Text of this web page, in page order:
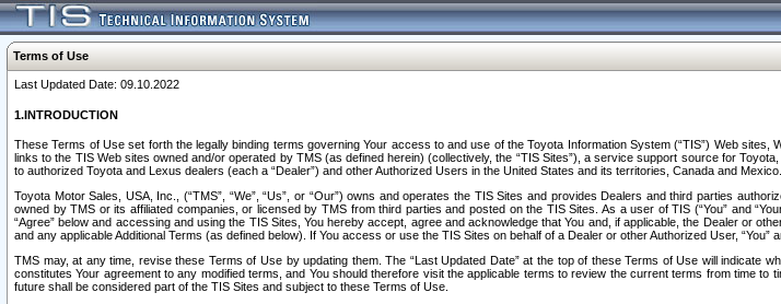
Terms of Use
Last Updated Date: 09.10.2022
1.INTRODUCTION
These Terms of Use set forth the legally binding terms governing Your access to and use of the Toyota Information System (“TIS”) Web
links to the TIS Web sites owned and/or operated by TMS (as defined herein) (collectively, the “TIS Sites”), a service support source for
to authorized Toyota and Lexus dealers (each a “Dealer”) and other Authorized Users in the United States and its territories, Canada and Mexico.
Toyota Motor Sales, USA, Inc., (“TMS”, “We”, “Us”, or “Our”) owns and operates the TIS Sites and provides Dealers and third parties
owned by TMS or its affiliated companies, or licensed by TMS from third parties and posted on the TIS Sites. As a user of TIS (“You” and
“Agree” below and accessing and using the TIS Sites, You hereby accept, agree and acknowledge that You and, if applicable, the Dealer or
and any applicable Additional Terms (as defined below). If You access or use the TIS Sites on behalf of a Dealer or other Authorized User, “You”
TMS may, at any time, revise these Terms of Use by updating them. The “Last Updated Date” at the top of these Terms of Use will indicate
constitutes Your agreement to any modified terms, and You should therefore visit the applicable terms to review the current terms from time
future shall be considered part of the TIS Sites and subject to these Terms of Use.